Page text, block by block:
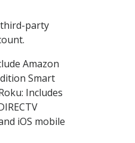
third-party
Amazon
Smart
Includes
iOS mobile